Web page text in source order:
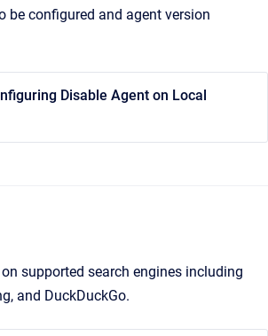
be configured and agent version
Disable Agent on Local
supported search engines including
and DuckDuckGo.